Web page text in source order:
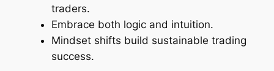
traders.
Embrace both logic and intuition.
Mindset shifts build sustainable trading
success.